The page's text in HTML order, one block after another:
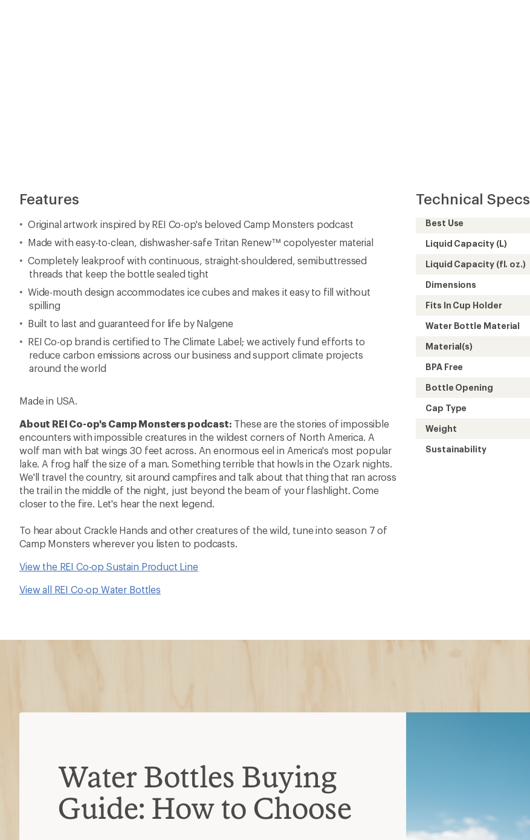
Features
Original artwork inspired by REI Co-op's beloved Camp Monsters podcast
Made with easy-to-clean, dishwasher-safe Tritan Renew™ copolyester material
Completely leakproof with continuous, straight-shouldered, semibuttressed
threads that keep the bottle sealed tight
Wide-mouth design accommodates ice cubes and makes it easy to fill without
spilling
Built to last and guaranteed for life by Nalgene
REI Co-op brand is certified to The Climate Label; we actively fund efforts to
reduce carbon emissions across our business and support climate projects
around the world
Made in USA.
About REI Co-op's Camp Monsters podcast: These are the stories of impossible
encounters with impossible creatures in the wildest corners of North America. A
wolf man with bat wings 30 feet across. An enormous eel in America's most popular
lake. A frog half the size of a man. Something terrible that howls in the Ozark nights.
We'll travel the country, sit around campfires and talk about that thing that ran across
the trail in the middle of the night, just beyond the beam of your flashlight. Come
closer to the fire. Let's hear the next legend.
To hear about Crackle Hands and other creatures of the wild, tune into season 7 of
Camp Monsters wherever you listen to podcasts.
View the REI Co-op Sustain Product Line
View all REI Co-op Water Bottles
Technical Specs
Best Use
Liquid Capacity (L)
Liquid Capacity (fl. oz.)
Dimensions
Fits In Cup Holder
Water Bottle Material
Material(s)
BPA Free
Bottle Opening
Cap Type
Weight
Sustainability
Water Bottles Buying
Guide: How to Choose